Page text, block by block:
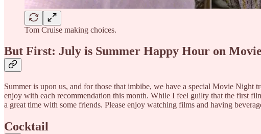
Tom Cruise making choices.
But First: July is Summer Happy Hour on
Summer is upon us, and for those that imbibe, we have a special Movie
enjoy with each recommendation this month. While I feel guilty that the first
a great time with some friends. Please enjoy watching films and having
Cocktail